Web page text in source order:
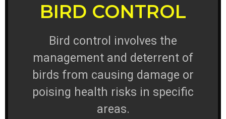
BIRD CONTROL
Bird control involves the
management and deterrent of
birds from causing damage or
poising health risks in specific
areas.